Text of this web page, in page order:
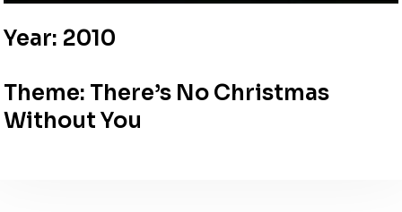
Year: 2010
Theme: There’s No Christmas
Without You